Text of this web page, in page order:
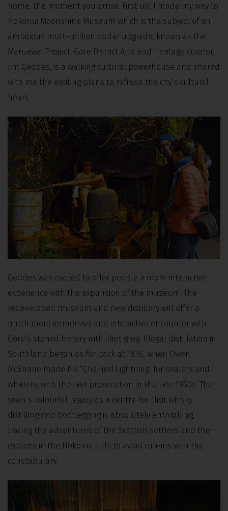
home, the moment you arrive. First up, I made my way to
Hokonui Moonshine Museum which is the subject of an
ambitious multi-million dollar upgrade, known as the
Maruawai Project. Gore District Arts and Heritage curator,
Jim Geddes, is a walking cultural powerhouse and shared
with me the exciting plans to refresh the city’s cultural
heart.
Geddes was excited to offer people a more interactive
experience with the expansion of the museum. The
redeveloped museum and new distillery will offer a
much more immersive and interactive encounter with
Gore’s storied history with illicit grog. Illegal distillation in
Southland began as far back at 1836, when Owen
McShane made his “Chained Lightning’ for sealers and
whalers, with the last prosecution in the late 1950s. The
town’s colourful legacy as a centre for illicit whisky
distilling and bootlegging is absolutely enthralling,
tracing the adventures of the Scottish settlers and their
exploits in the Hokonui Hills to avoid run-ins with the
constabulary.